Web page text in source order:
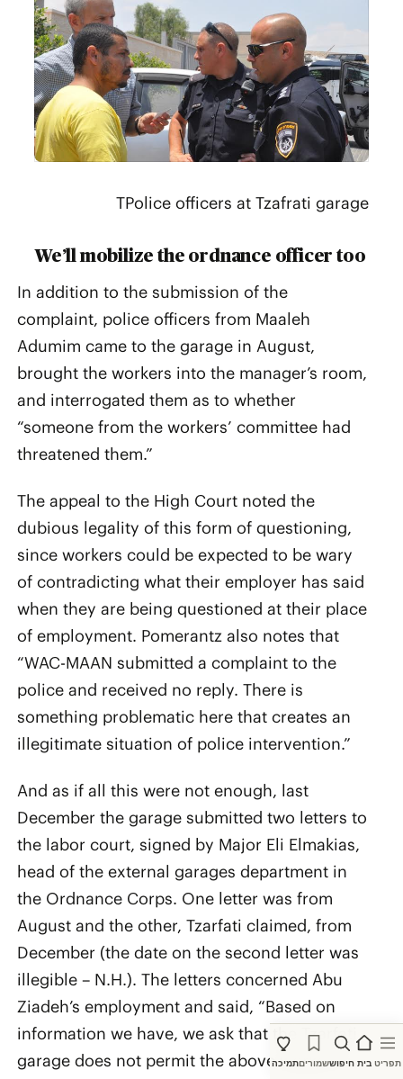
תפריט בית חיפוששמוריםתמיכה
TPolice officers at Tzafrati garage
We’ll mobilize the ordnance officer too
In addition to the submission of the
complaint, police officers from Maaleh
Adumim came to the garage in August,
brought the workers into the manager’s room,
and interrogated them as to whether
“someone from the workers’ committee had
threatened them.”
The appeal to the High Court noted the
dubious legality of this form of questioning,
since workers could be expected to be wary
of contradicting what their employer has said
when they are being questioned at their place
of employment. Pomerantz also notes that
“WAC-MAAN submitted a complaint to the
police and received no reply. There is
something problematic here that creates an
illegitimate situation of police intervention.”
And as if all this were not enough, last
December the garage submitted two letters to
the labor court, signed by Major Eli Elmakias,
head of the external garages department in
the Ordnance Corps. One letter was from
August and the other, Tzarfati claimed, from
December (the date on the second letter was
illegible – N.H.). The letters concerned Abu
Ziadeh’s employment and said, “Based on
information we have, we ask that the Tzarfati
garage does not permit the above worker to